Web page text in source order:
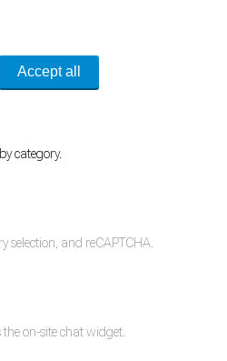
Accept all
category.
selection, and reCAPTCHA.
on-site chat widget.